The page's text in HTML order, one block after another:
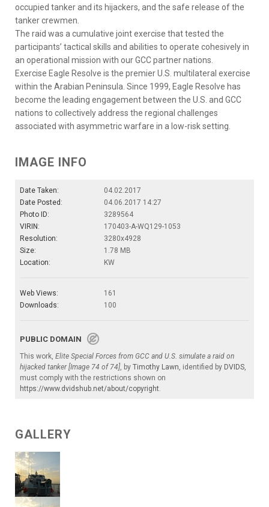
occupied tanker and its hijackers, and the safe release of the
tanker crewmen.
The raid was a cumulative joint exercise that tested the
participants’ tactical skills and abilities to operate cohesively in
an operational mission with our GCC partner nations.
Exercise Eagle Resolve is the premier U.S. multilateral exercise
within the Arabian Peninsula. Since 1999, Eagle Resolve has
become the leading engagement between the U.S. and GCC
nations to collectively address the regional challenges
associated with asymmetric warfare in a low-risk setting.
IMAGE INFO
Date Taken:
04.02.2017
Date Posted:
04.06.2017 14:27
Photo ID:
3289564
VIRIN:
170403-A-WQ129-1053
Resolution:
3280x4928
Size:
1.78 MB
Location:
KW
Web Views:
161
Downloads:
100
PUBLIC DOMAIN
This work, Elite Special Forces from GCC and U.S. simulate a raid on
hijacked tanker [Image 74 of 74], by Timothy Lawn, identified by DVIDS,
must comply with the restrictions shown on
https://www.dvidshub.net/about/copyright.
GALLERY